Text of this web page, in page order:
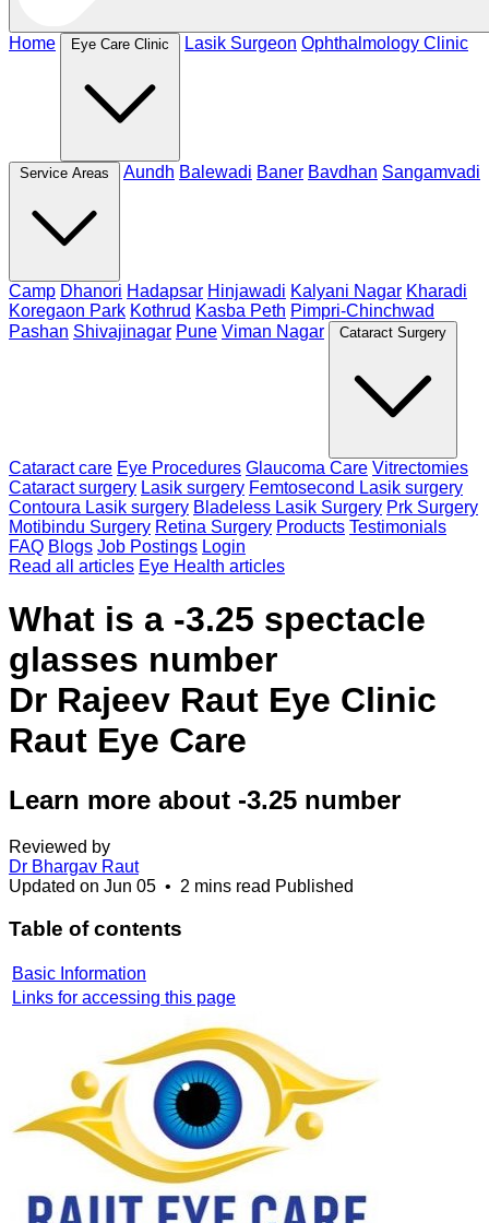
Home Eye Care Clinic Lasik Surgeon Ophthalmology Clinic
Service Areas Aundh Balewadi Baner Bavdhan Sangamvadi
Camp Dhanori Hadapsar Hinjawadi Kalyani Nagar Kharadi
Koregaon Park Kothrud Kasba Peth Pimpri-Chinchwad
Pashan Shivajinagar Pune Viman Nagar Cataract Surgery
Cataract care Eye Procedures Glaucoma Care Vitrectomies
Cataract surgery Lasik surgery Femtosecond Lasik surgery
Contoura Lasik surgery Bladeless Lasik Surgery Prk Surgery
Motibindu Surgery Retina Surgery Products Testimonials
FAQ Blogs Job Postings Login
Read all articles Eye Health articles
What is a -3.25 spectacle
glasses number
Dr Rajeev Raut Eye Clinic
Raut Eye Care
Learn more about -3.25 number
Reviewed by
Dr Bhargav Raut
Updated on Jun 05 • 2 mins read Published
Table of contents
Basic Information
Links for accessing this page